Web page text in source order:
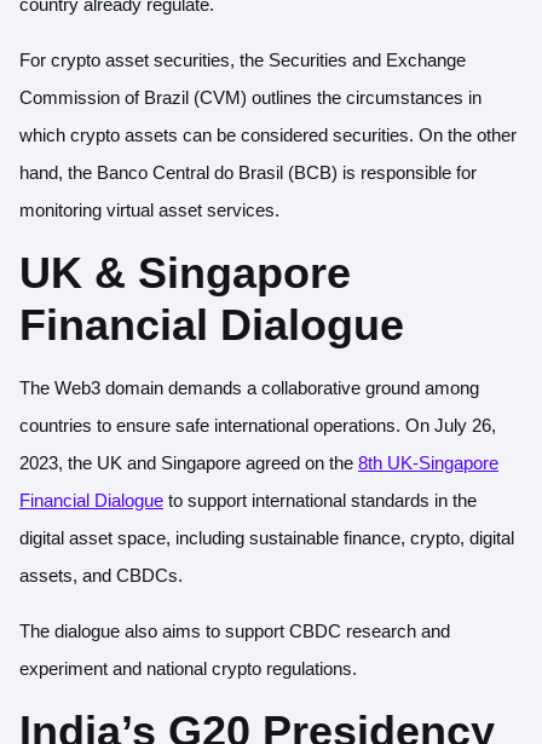
country already regulate.
For crypto asset securities, the Securities and Exchange
Commission of Brazil (CVM) outlines the circumstances in
which crypto assets can be considered securities. On the other
hand, the Banco Central do Brasil (BCB) is responsible for
monitoring virtual asset services.
UK & Singapore
Financial Dialogue
The Web3 domain demands a collaborative ground among
countries to ensure safe international operations. On July 26,
2023, the UK and Singapore agreed on the 8th UK-Singapore
Financial Dialogue to support international standards in the
digital asset space, including sustainable finance, crypto, digital
assets, and CBDCs.
The dialogue also aims to support CBDC research and
experiment and national crypto regulations.
India’s G20 Presidency